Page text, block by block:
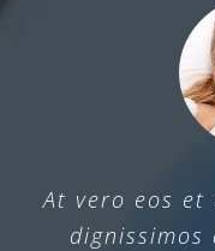
At vero eos et